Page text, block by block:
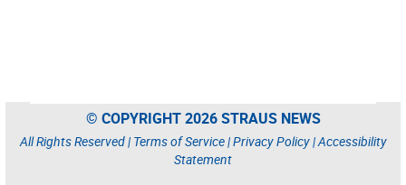
© COPYRIGHT 2026 STRAUS NEWS
All Rights Reserved | Terms of Service|Privacy Policy|Accessibility
Statement